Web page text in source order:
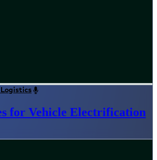
for Vehicle Electrification